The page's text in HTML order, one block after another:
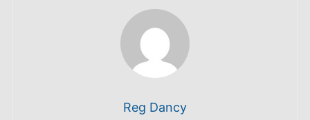
Reg Dancy